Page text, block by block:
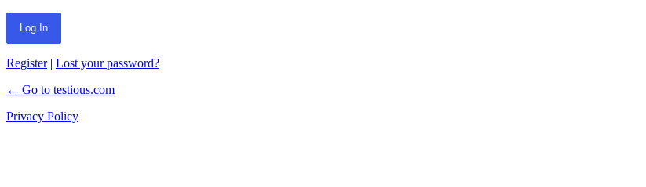
Register| Lost your password?
← Go to testious.com
Privacy Policy